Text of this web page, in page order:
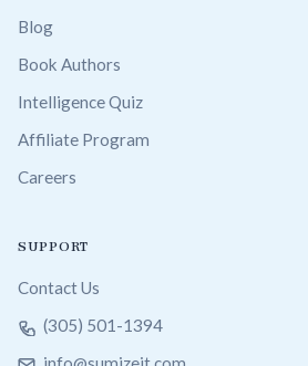
Blog
Book Authors
Intelligence Quiz
Affiliate Program
Careers
SUPPORT
Contact Us
(305) 501-1394